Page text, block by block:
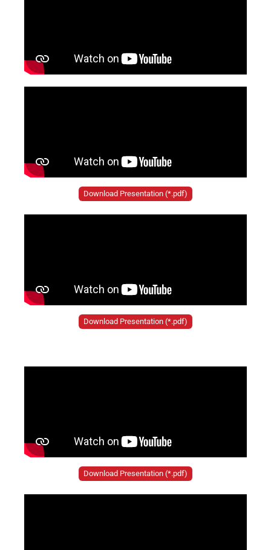
Download Presentation (*.pdf)
Download Presentation (*.pdf)
Download Presentation (*.pdf)